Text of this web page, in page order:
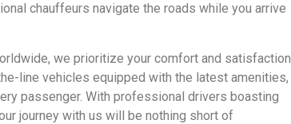
chauffeurs navigate the roads while you arrive
we prioritize your comfort and satisfaction
line vehicles equipped with the latest amenities,
passenger. With professional drivers boasting
journey with us will be nothing short of